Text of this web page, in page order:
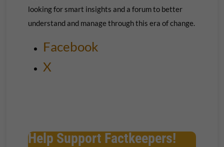
looking for smart insights and a forum to better
understand and manage through this era of change.
Facebook
X
Help Support Factkeepers!